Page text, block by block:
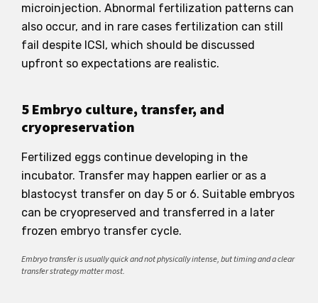
microinjection. Abnormal fertilization patterns can
also occur, and in rare cases fertilization can still
fail despite ICSI, which should be discussed
upfront so expectations are realistic.
5 Embryo culture, transfer, and
cryopreservation
Fertilized eggs continue developing in the
incubator. Transfer may happen earlier or as a
blastocyst transfer on day 5 or 6. Suitable embryos
can be cryopreserved and transferred in a later
frozen embryo transfer cycle.
Embryo transfer is usually quick and not physically intense, but timing and a clear
transfer strategy matter most.